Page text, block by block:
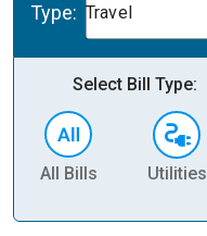
Type: Travel
Select Bill Type:
All Bills Utilities